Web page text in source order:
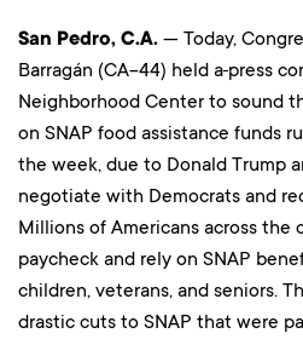
San Pedro, C.A. — Today,
Barragán (CA-44) held a press
Neighborhood Center to sound
on SNAP food assistance funds
the week, due to Donald Trump
negotiate with Democrats and
Millions of Americans across
paycheck and rely on SNAP
children, veterans, and seniors.
drastic cuts to SNAP that were